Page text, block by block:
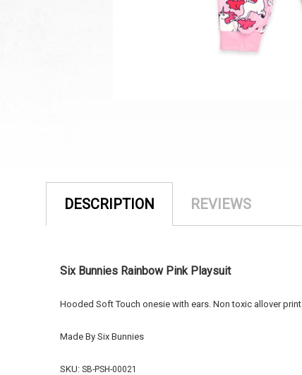
DESCRIPTION REVIEWS
Six Bunnies Rainbow Pink Playsuit
Hooded Soft Touch onesie with ears. Non toxic allover print.
Made By Six Bunnies
SKU: SB-PSH-00021